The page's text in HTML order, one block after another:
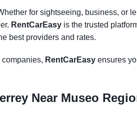
for sightseeing, business, or
RentCarEasy is the trusted
best providers and rates.
RentCarEasy ensures
Near Museo